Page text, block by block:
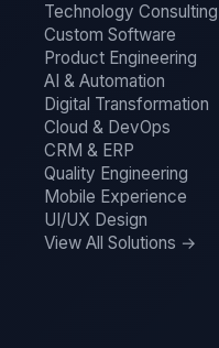
Technology Consulting
Custom Software
Product Engineering
AI & Automation
Digital Transformation
Cloud & DevOps
CRM & ERP
Quality Engineering
Mobile Experience
UI/UX Design
View All Solutions →